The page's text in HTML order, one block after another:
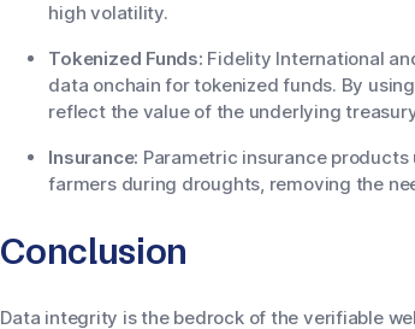
high volatility.
Tokenized Funds: Fidelity International
data onchain for tokenized funds. By
reflect the value of the underlying
Insurance: Parametric insurance
farmers during droughts, removing the
Conclusion
Data integrity is the bedrock of the verifiable